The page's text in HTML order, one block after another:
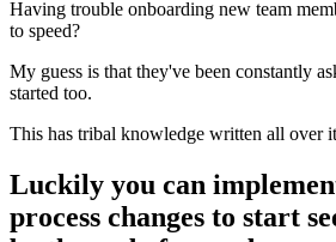
Having trouble onboarding new team
to speed?
My guess is that they've been constantly
started too.
This has tribal knowledge written all over
Luckily you can
process changes to start